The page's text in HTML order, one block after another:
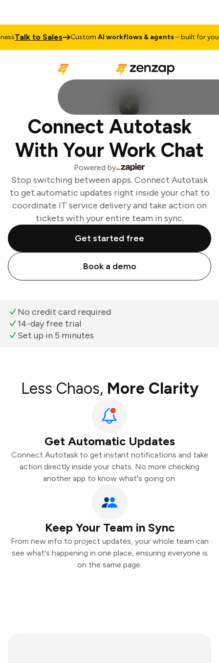
Talk to Sales CustomAI workflows & agents– built for your
Connect Autotask
With Your Work Chat
Powered by
Stop switching between apps. Connect Autotask
to get automatic updates right inside your chat to
coordinate IT service delivery and take action on
tickets with your entire team in sync.
Get started free
Book a demo
No credit card required
14-day free trial
Set up in 5 minutes
Less Chaos, More Clarity
Get Automatic Updates
Connect Autotask to get instant notifications and take
action directly inside your chats. No more checking
another app to know what's going on.
Keep Your Team in Sync
From new info to project updates, your whole team can
see what's happening in one place, ensuring everyone is
on the same page.